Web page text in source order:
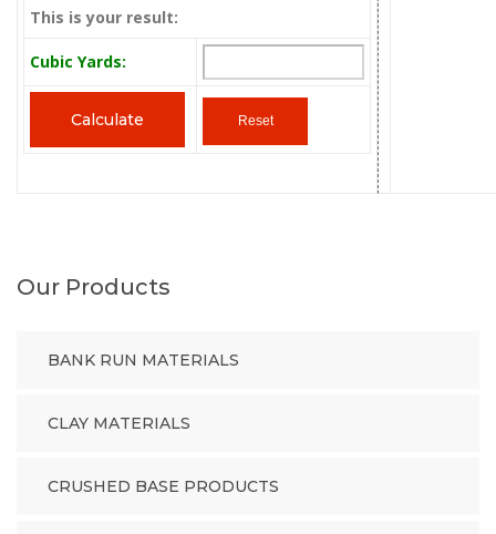
This is your result:
Cubic Yards:
Our Products
BANK RUN MATERIALS
CLAY MATERIALS
CRUSHED BASE PRODUCTS